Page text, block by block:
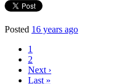
Posted 16 years ago
1
2
Next ›
Last »